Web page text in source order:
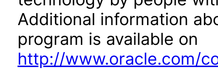
Additional information
program is available on
http://www.oracle.com/